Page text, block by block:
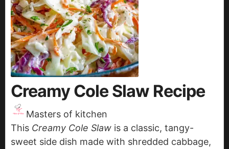
Creamy Cole Slaw Recipe
Masters of kitchen
This Creamy Cole Slaw is a classic, tangy-
sweet side dish made with shredded cabbage,